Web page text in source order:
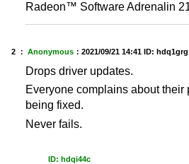
Radeon™ Software Adrenalin
2 ： Anonymous ： 2021/09/21 14:41 ID: hdq1grg
Drops driver updates.
Everyone complains about their
being fixed.
Never fails.
ID: hdqi44c